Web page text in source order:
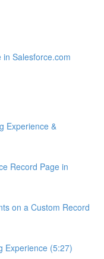
Salesforce.com
Experience &
Record Page in
on a Custom Record
Experience (5:27)